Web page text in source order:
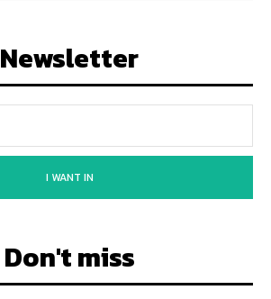
Newsletter
I WANT IN
Don't miss